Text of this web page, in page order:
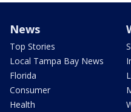
News
Top Stories
Local Tampa Bay News
Florida
Consumer
Health